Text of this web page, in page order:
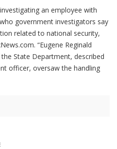
an employee with
government investigators say
related to national security,
“Eugene Reginald
State Department, described
officer, oversaw the handling